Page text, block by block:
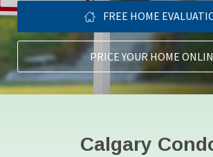
FREE HOME
PRICE YOUR HOME
Calgary